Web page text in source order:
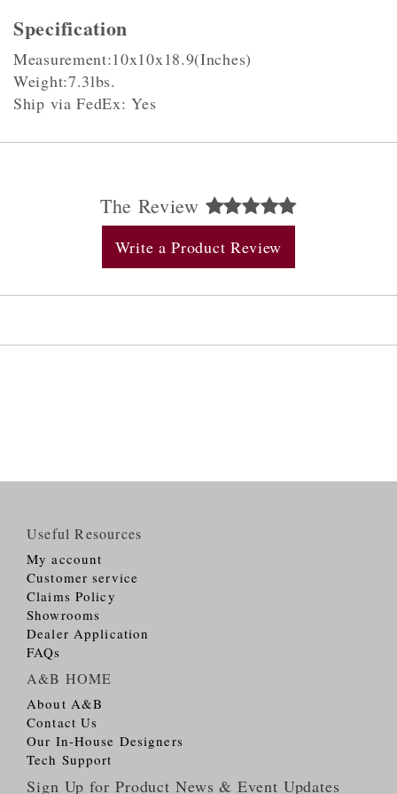
Specification
Measurement:10x10x18.9(Inches)
Weight:7.3lbs.
Ship via FedEx: Yes
The Review
Write a Product Review
Useful Resources
My account
Customer service
Claims Policy
Showrooms
Dealer Application
FAQs
A&B HOME
About A&B
Contact Us
Our In-House Designers
Tech Support
Sign Up for Product News & Event Updates